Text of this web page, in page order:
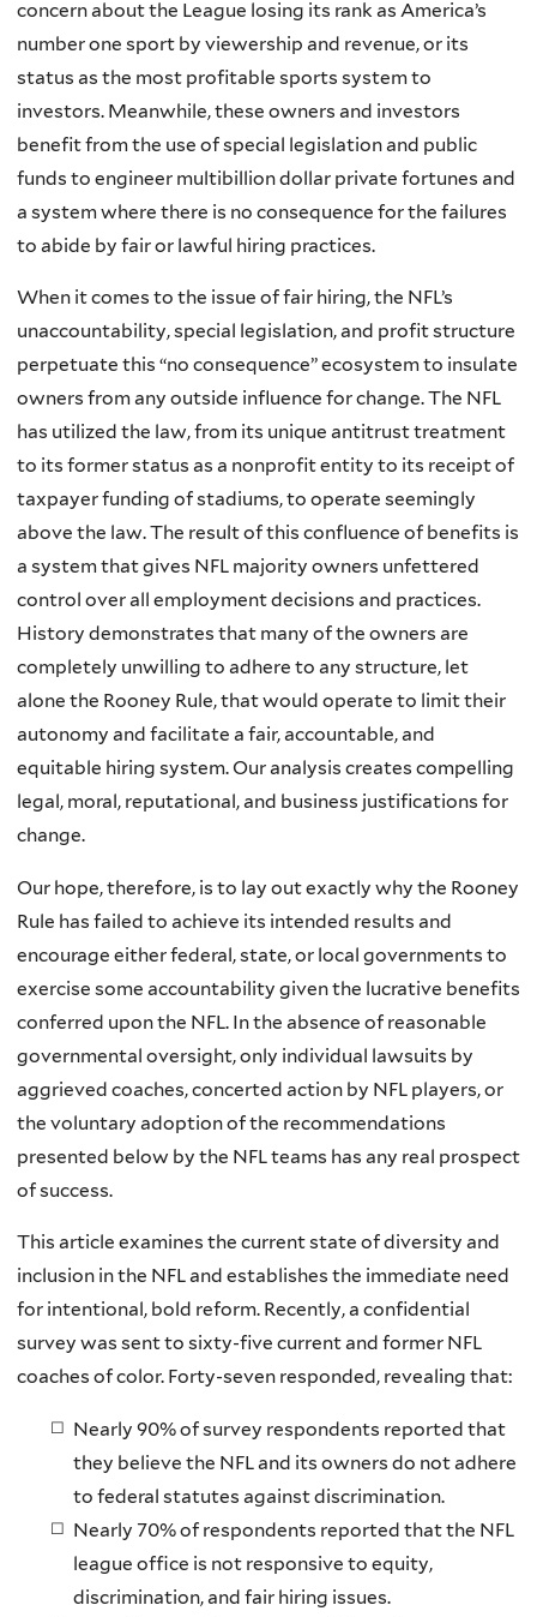
concern about the League losing its rank as America’s
number one sport by viewership and revenue, or its
status as the most profitable sports system to
investors. Meanwhile, these owners and investors
benefit from the use of special legislation and public
funds to engineer multibillion dollar private fortunes and
a system where there is no consequence for the failures
to abide by fair or lawful hiring practices.
When it comes to the issue of fair hiring, the NFL’s
unaccountability, special legislation, and profit structure
perpetuate this “no consequence” ecosystem to insulate
owners from any outside influence for change. The NFL
has utilized the law, from its unique antitrust treatment
to its former status as a nonprofit entity to its receipt of
taxpayer funding of stadiums, to operate seemingly
above the law. The result of this confluence of benefits is
a system that gives NFL majority owners unfettered
control over all employment decisions and practices.
History demonstrates that many of the owners are
completely unwilling to adhere to any structure, let
alone the Rooney Rule, that would operate to limit their
autonomy and facilitate a fair, accountable, and
equitable hiring system. Our analysis creates compelling
legal, moral, reputational, and business justifications for
change.
Our hope, therefore, is to lay out exactly why the Rooney
Rule has failed to achieve its intended results and
encourage either federal, state, or local governments to
exercise some accountability given the lucrative benefits
conferred upon the NFL. In the absence of reasonable
governmental oversight, only individual lawsuits by
aggrieved coaches, concerted action by NFL players, or
the voluntary adoption of the recommendations
presented below by the NFL teams has any real prospect
of success.
This article examines the current state of diversity and
inclusion in the NFL and establishes the immediate need
for intentional, bold reform. Recently, a confidential
survey was sent to sixty-five current and former NFL
coaches of color. Forty-seven responded, revealing that:
Nearly 90% of survey respondents reported that
they believe the NFL and its owners do not adhere
to federal statutes against discrimination.
Nearly 70% of respondents reported that the NFL
league office is not responsive to equity,
discrimination, and fair hiring issues.